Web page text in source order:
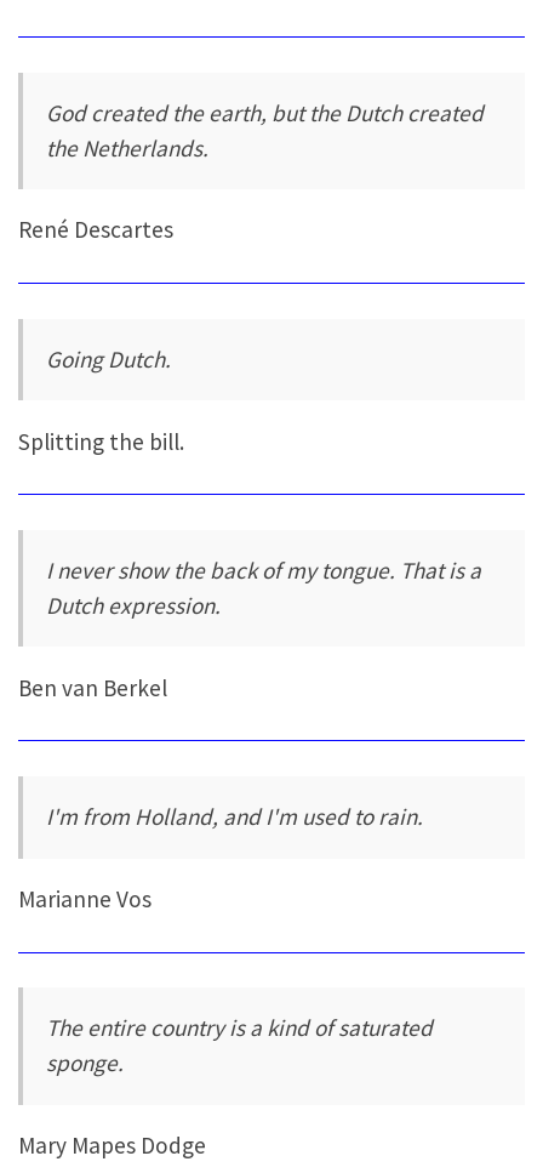
God created the earth, but the Dutch created
the Netherlands.
René Descartes
Going Dutch.
Splitting the bill.
I never show the back of my tongue. That is a
Dutch expression.
Ben van Berkel
I'm from Holland, and I'm used to rain.
Marianne Vos
The entire country is a kind of saturated
sponge.
Mary Mapes Dodge